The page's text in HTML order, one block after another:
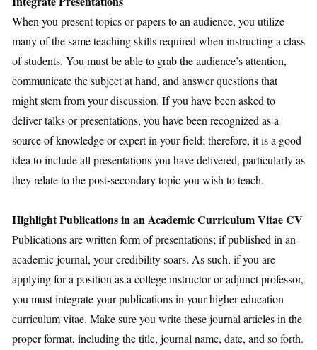
When you present topics or papers to an audience, you utilize
many of the same teaching skills required when instructing a class
of students. You must be able to grab the audience’s attention,
communicate the subject at hand, and answer questions that
might stem from your discussion. If you have been asked to
deliver talks or presentations, you have been recognized as a
source of knowledge or expert in your field; therefore, it is a good
idea to include all presentations you have delivered, particularly as
they relate to the post-secondary topic you wish to teach.
Highlight Publications in an Academic Curriculum Vitae CV
Publications are written form of presentations; if published in an
academic journal, your credibility soars. As such, if you are
applying for a position as a college instructor or adjunct professor,
you must integrate your publications in your higher education
curriculum vitae. Make sure you write these journal articles in the
proper format, including the title, journal name, date, and so forth.